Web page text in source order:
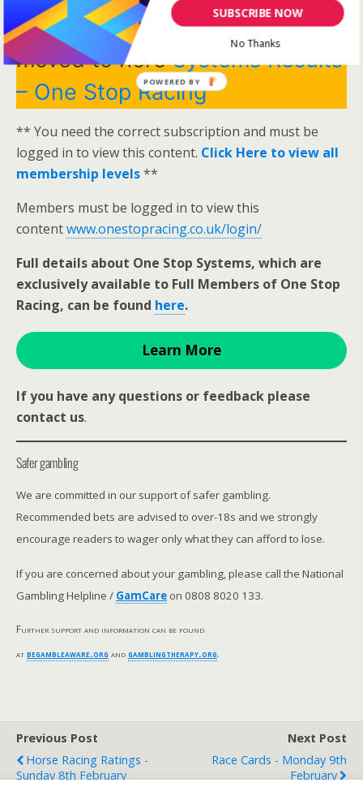
Systems Winners have been
moved to hereSystems Results
– One Stop Racing
** You need the correct subscription and must be
logged in to view this content. Click Here to view all
membership levels**
Members must be logged in to view this
contentwww.onestopracing.co.uk/login/
Full details about One Stop Systems, which are
exclusively available to Full Members of One Stop
Racing, can be found here.
Learn More
If you have any questions or feedback please
contact us.
Safer gambling
We are committed in our support of safer gambling.
Recommended bets are advised to over-18s and we strongly
encourage readers to wager only what they can afford to lose.
If you are concerned about your gambling, please call the National
Gambling Helpline / GamCare on 0808 8020 133.
Further support and information can be found
atbegambleaware.org andgamblingtherapy.org.
Previous Post
Horse Racing Ratings -
Sunday 8th February
Next Post
Race Cards - Monday 9th
February
SUBSCRIBE NOW
No Thanks
POWERED BY